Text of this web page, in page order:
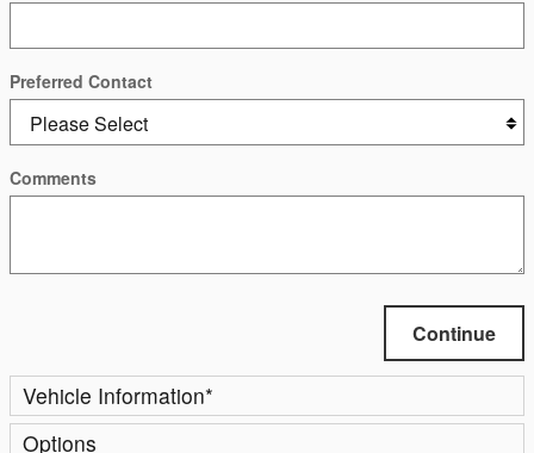
Preferred Contact
Comments
Continue
Vehicle Information*
Options